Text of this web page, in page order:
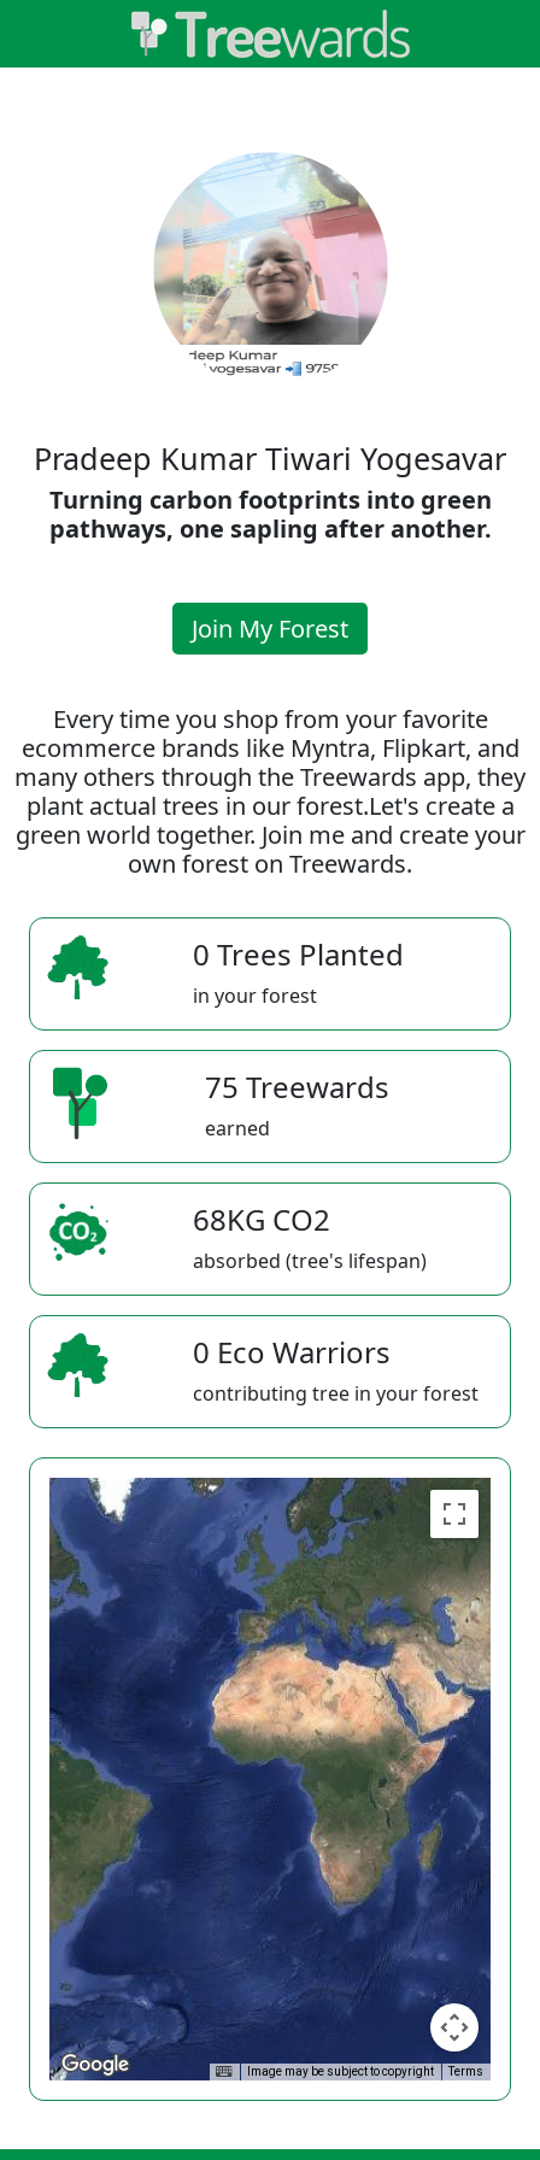
Pradeep Kumar Tiwari Yogesavar
Turning carbon footprints into green
pathways, one sapling after another.
Join My Forest
Every time you shop from your favorite
ecommerce brands like Myntra, Flipkart, and
many others through the Treewards app, they
plant actual trees in our forest.Let's create a
green world together. Join me and create your
own forest on Treewards.
0 Trees Planted
in your forest
75 Treewards
earned
68KG CO2
absorbed (tree's lifespan)
0 Eco Warriors
contributing tree in your forest
Image may be subject to copyright Terms